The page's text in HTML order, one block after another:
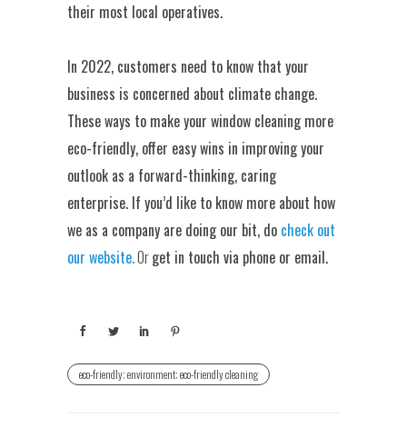
their most local operatives.
In 2022, customers need to know that your
business is concerned about climate change.
These ways to make your window cleaning more
eco-friendly, offer easy wins in improving your
outlook as a forward-thinking, caring
enterprise. If you’d like to know more about how
we as a company are doing our bit, do check out
our website.Orget in touch via phone or email.
eco-friendly; environment; eco-friendly cleaning